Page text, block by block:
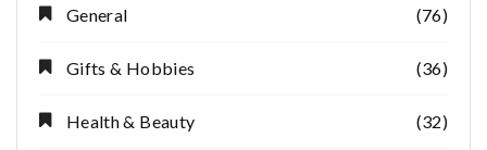
General (76)
Gifts & Hobbies (36)
Health & Beauty (32)